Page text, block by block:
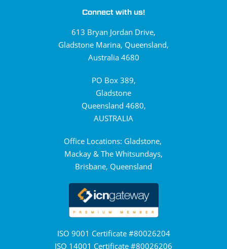
Connect with us!
613 Bryan Jordan Drive,
Gladstone Marina, Queensland,
Australia 4680
PO Box 389,
Gladstone
Queensland 4680,
AUSTRALIA
Office Locations: Gladstone,
Mackay & The Whitsundays,
Brisbane, Queensland
ISO 9001 Certificate #80026204
ISO 14001 Certificate #80026206